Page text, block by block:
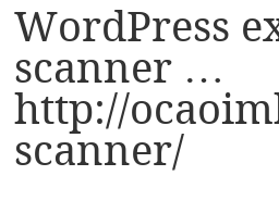
WordPress
scanner …
http://
scanner/